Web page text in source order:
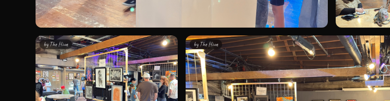
byThe Hivve byThe Hivve